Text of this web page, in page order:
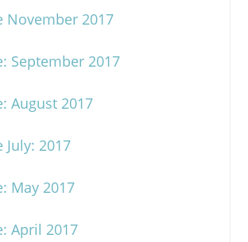
November 2017
September 2017
August 2017
July: 2017
May 2017
April 2017